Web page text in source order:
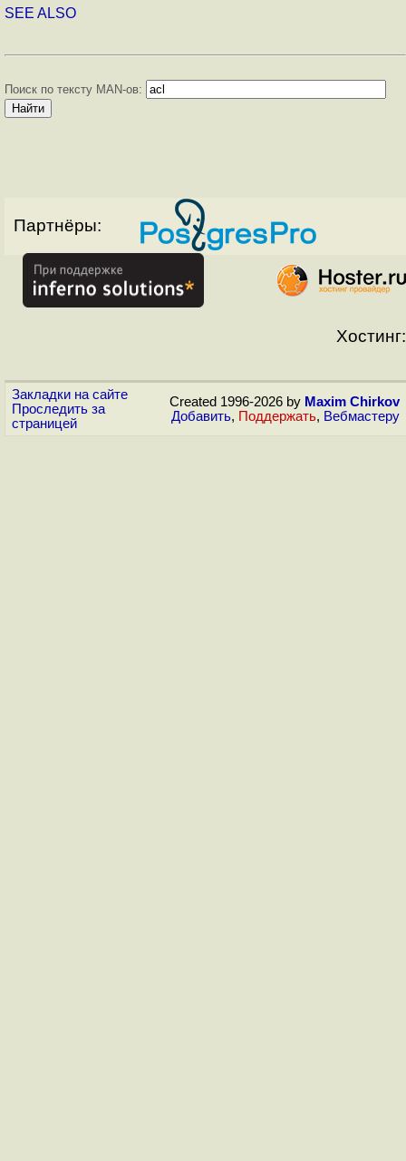
SEE ALSO
Поиск по тексту MAN-ов:
Партнёры:
Хостинг:
Закладки на сайте
Проследить за
страницей
Created 1996-2026 by Maxim Chirkov
Добавить, Поддержать, Вебмастеру